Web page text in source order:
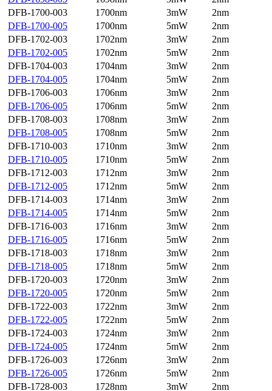
DFB-1700-003
1700nm 3mW
2nm
DFB-1700-005
1700nm 5mW
2nm
DFB-1702-003
1702nm 3mW
2nm
DFB-1702-005
1702nm 5mW
2nm
DFB-1704-003
1704nm 3mW
2nm
DFB-1704-005
1704nm 5mW
2nm
DFB-1706-003
1706nm 3mW
2nm
DFB-1706-005
1706nm 5mW
2nm
DFB-1708-003
1708nm 3mW
2nm
DFB-1708-005
1708nm 5mW
2nm
DFB-1710-003
1710nm 3mW
2nm
DFB-1710-005
1710nm 5mW
2nm
DFB-1712-003
1712nm 3mW
2nm
DFB-1712-005
1712nm 5mW
2nm
DFB-1714-003
1714nm 3mW
2nm
DFB-1714-005
1714nm 5mW
2nm
DFB-1716-003
1716nm 3mW
2nm
DFB-1716-005
1716nm 5mW
2nm
DFB-1718-003
1718nm 3mW
2nm
DFB-1718-005
1718nm 5mW
2nm
DFB-1720-003
1720nm 3mW
2nm
DFB-1720-005
1720nm 5mW
2nm
DFB-1722-003
1722nm 3mW
2nm
DFB-1722-005
1722nm 5mW
2nm
DFB-1724-003
1724nm 3mW
2nm
DFB-1724-005
1724nm 5mW
2nm
DFB-1726-003
1726nm 3mW
2nm
DFB-1726-005
1726nm 5mW
2nm
DFB-1728-003
1728nm 3mW
2nm